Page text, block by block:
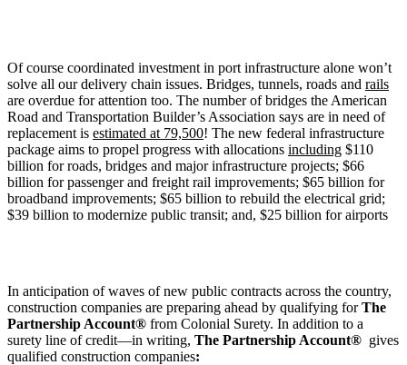
Of course coordinated investment in port infrastructure alone won’t
solve all our delivery chain issues. Bridges, tunnels, roads and rails
are overdue for attention too. The number of bridges the American
Road and Transportation Builder’s Association says are in need of
replacement is estimated at 79,500! The new federal infrastructure
package aims to propel progress with allocations including $110
billion for roads, bridges and major infrastructure projects; $66
billion for passenger and freight rail improvements; $65 billion for
broadband improvements; $65 billion to rebuild the electrical grid;
$39 billion to modernize public transit; and, $25 billion for airports
In anticipation of waves of new public contracts across the country,
construction companies are preparing ahead by qualifying forThe
Partnership Account® from Colonial Surety. In addition to a
surety line of credit—in writing, The Partnership Account® gives
qualified construction companies: